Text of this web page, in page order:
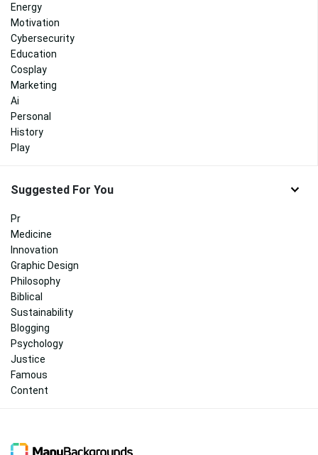
Energy
Motivation
Cybersecurity
Education
Cosplay
Marketing
Ai
Personal
History
Play
Suggested For You
Pr
Medicine
Innovation
Graphic Design
Philosophy
Biblical
Sustainability
Blogging
Psychology
Justice
Famous
Content